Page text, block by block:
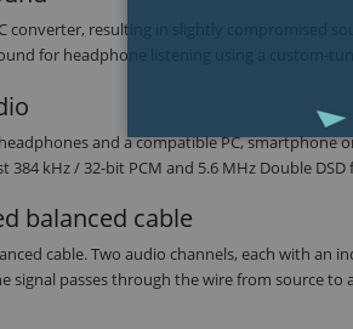
converter, resulting in slightly compromised
for headphone listening using a custom-
and a compatible PC, smartphone
kHz / 32-bit PCM and 5.6 MHz Double DSD
balanced cable
cable. Two audio channels, each with an
signal passes through the wire from source